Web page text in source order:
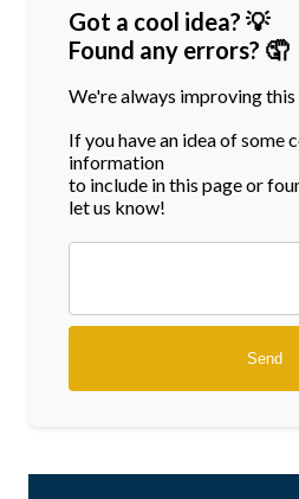
Got a cool idea? 💡
Found any errors? 🤦
We're always improving
If you have an idea of some
information
to include in this page or
let us know!